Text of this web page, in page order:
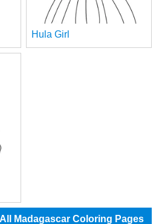
Hula Girl
Madagascar Coloring Pages